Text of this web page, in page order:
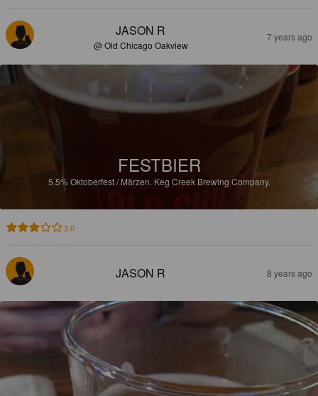
JASON R
@ Old Chicago Oakview
7 years ago
FESTBIER
5.5%Oktoberfest / Märzen. Keg Creek Brewing Company.
3.0
JASON R 8 years ago